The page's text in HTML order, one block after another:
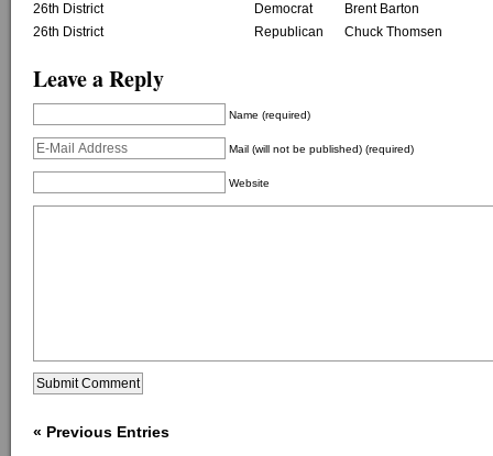
26th District
Democrat
Brent Barton
26th District
Republican Chuck Thomsen
Leave a Reply
Name (required)
Mail (will not be published) (required)
Website
« Previous Entries